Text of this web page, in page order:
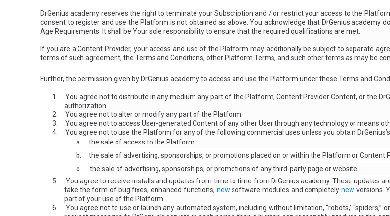
DrGenius academy reserves the right to terminate your Subscription and / or restrict your access to the
consent to register and use the Platform is not obtained as above. You acknowledge that DrGenius academy
Age Requirements. It shall be Your sole responsibility to ensure that the required qualifications are met.
If you are a Content Provider, your access and use of the Platform may additionally be subject to separate
terms of such agreement, the Terms and Conditions, other Platform Terms, and such other terms as may be
Further, the permission given by DrGenius academy to access and use the Platform under these Terms and
1.
You agree not to distribute in any medium any part of the Platform, Content Provider Content, or the
authorization.
2.
You agree not to alter or modify any part of the Platform.
3.
You agree not to access User-generated Content of any other User through any technology or means
4.
You agree not to use the Platform for any of the following commercial uses unless you obtain
a.
the sale of access to the Platform;
b.
the sale of advertising, sponsorships, or promotions placed on or within the Platform or Content
c.
the sale of advertising, sponsorships, or promotions of any third-party page or website.
5.
You agree to receive installs and updates from time to time from DrGenius academy. These updates
take the form of bug fixes, enhanced functions, new software modules and completely new versions.
part of your use of the Platform.
6.
You agree not to use or launch any automated system, including without limitation, “robots,”